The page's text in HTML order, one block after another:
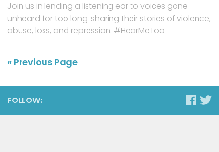
Join us in lending a listening ear to voices gone
unheard for too long, sharing their stories of violence,
abuse, loss, and repression. #HearMeToo
« Previous Page
FOLLOW: